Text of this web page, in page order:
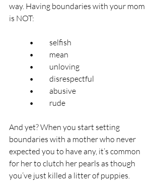
way. Having boundaries with your mom
is NOT:
	•	selfish
	•	mean
	•	unloving
	•	disrespectful
	•	abusive
	•	rude
And yet? When you start setting
boundaries with a mother who never
expected you to have any, it’s common
for her to clutch her pearls as though
you’ve just killed a litter of puppies.